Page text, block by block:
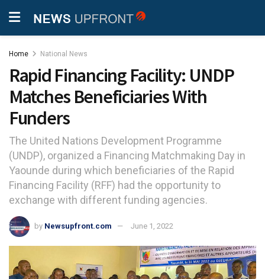
Home National News
Rapid Financing Facility: UNDP
Matches Beneficiaries With
Funders
The United Nations Development Programme
(UNDP), organized a Financing Matchmaking Day in
Yaounde during which beneficiaries of the Rapid
Financing Facility (RFF) had the opportunity to
exchange with different funding agencies.
by Newsupfront.com June 1, 2022